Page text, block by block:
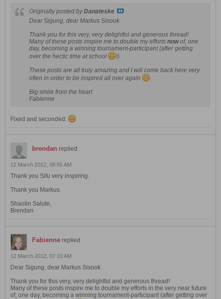
Originally posted byDanateske
Dear Sigung, dear Markus Sisook
Thank you for this very, very delightful and generous thread!
Many of these posts inspire me to double my efforts nowof, one
day, becoming a winning tournament-participant (after getting
over the hectic time at school
!).
These posts are all truly amazing and I will come back here very
often in order to be inspired all over again
.
Big smile from the heart
Fabienne
Fixed and seconded.
brendan replied
12 March 2012, 08:55 AM
Thank you Sifu very inspiring.
Thank you Markus.
Shaolin Salute,
Brendan
Fabienne replied
12 March 2012, 07:10 AM
Dear Sigung, dear Markus Sisook
Thank you for this very, very delightful and generous thread!
Many of these posts inspire me to double my efforts in the very near future
of, one day, becoming a winning tournament-participant (after getting over